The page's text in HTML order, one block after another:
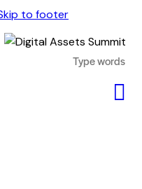
to footer